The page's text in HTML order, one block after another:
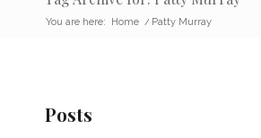
You are here: Home / Patty Murray
Posts